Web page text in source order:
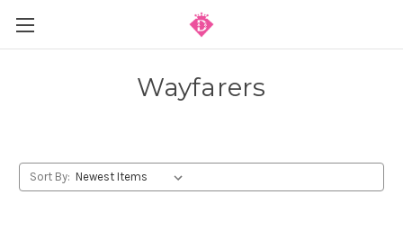
Wayfarers
Sort By: